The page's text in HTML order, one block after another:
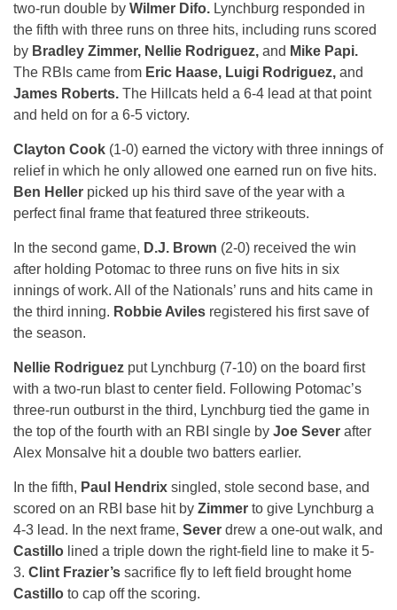
two-run double by Wilmer Difo. Lynchburg responded in
the fifth with three runs on three hits, including runs scored
by Bradley Zimmer, Nellie Rodriguez, and Mike Papi.
The RBIs came from Eric Haase, Luigi Rodriguez, and
James Roberts. The Hillcats held a 6-4 lead at that point
and held on for a 6-5 victory.
Clayton Cook (1-0) earned the victory with three innings of
relief in which he only allowed one earned run on five hits.
Ben Heller picked up his third save of the year with a
perfect final frame that featured three strikeouts.
In the second game, D.J. Brown (2-0) received the win
after holding Potomac to three runs on five hits in six
innings of work. All of the Nationals’ runs and hits came in
the third inning. Robbie Aviles registered his first save of
the season.
Nellie Rodriguez put Lynchburg (7-10) on the board first
with a two-run blast to center field. Following Potomac’s
three-run outburst in the third, Lynchburg tied the game in
the top of the fourth with an RBI single by Joe Sever after
Alex Monsalve hit a double two batters earlier.
In the fifth, Paul Hendrix singled, stole second base, and
scored on an RBI base hit by Zimmer to give Lynchburg a
4-3 lead. In the next frame, Sever drew a one-out walk, and
Castillo lined a triple down the right-field line to make it 5-
3. Clint Frazier’s sacrifice fly to left field brought home
Castillo to cap off the scoring.